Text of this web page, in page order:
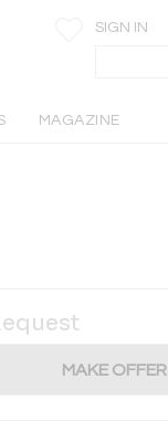
SIGN IN
MAGAZINE
MAKE OFFER